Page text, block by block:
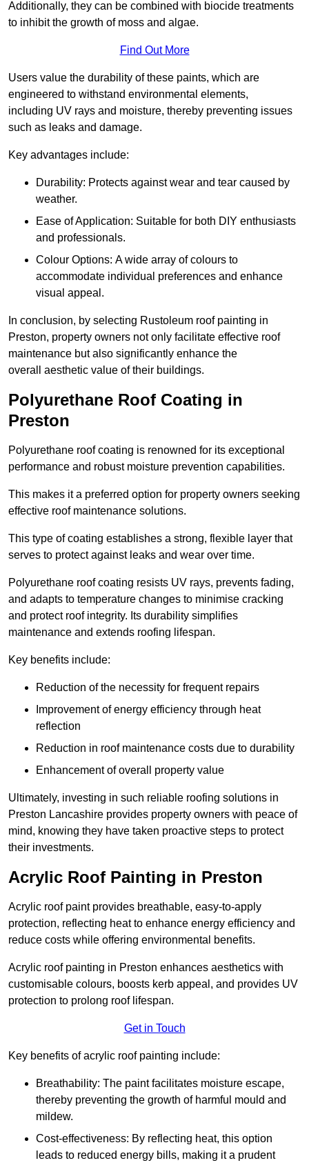
Additionally, they can be combined with biocide treatments
to inhibit the growth of moss and algae.
Find Out More
Users value the durability of these paints, which are
engineered to withstand environmental elements,
including UV rays and moisture, thereby preventing issues
such as leaks and damage.
Key advantages include:
Durability: Protects against wear and tear caused by
weather.
Ease of Application: Suitable for both DIY enthusiasts
and professionals.
Colour Options: A wide array of colours to
accommodate individual preferences and enhance
visual appeal.
In conclusion, by selecting Rustoleum roof painting in
Preston, property owners not only facilitate effective roof
maintenance but also significantly enhance the
overall aesthetic value of their buildings.
Polyurethane Roof Coating in
Preston
Polyurethane roof coating is renowned for its exceptional
performance and robust moisture prevention capabilities.
This makes it a preferred option for property owners seeking
effective roof maintenance solutions.
This type of coating establishes a strong, flexible layer that
serves to protect against leaks and wear over time.
Polyurethane roof coating resists UV rays, prevents fading,
and adapts to temperature changes to minimise cracking
and protect roof integrity. Its durability simplifies
maintenance and extends roofing lifespan.
Key benefits include:
Reduction of the necessity for frequent repairs
Improvement of energy efficiency through heat
reflection
Reduction in roof maintenance costs due to durability
Enhancement of overall property value
Ultimately, investing in such reliable roofing solutions in
Preston Lancashire provides property owners with peace of
mind, knowing they have taken proactive steps to protect
their investments.
Acrylic Roof Painting in Preston
Acrylic roof paint provides breathable, easy-to-apply
protection, reflecting heat to enhance energy efficiency and
reduce costs while offering environmental benefits.
Acrylic roof painting in Preston enhances aesthetics with
customisable colours, boosts kerb appeal, and provides UV
protection to prolong roof lifespan.
Get in Touch
Key benefits of acrylic roof painting include:
Breathability: The paint facilitates moisture escape,
thereby preventing the growth of harmful mould and
mildew.
Cost-effectiveness: By reflecting heat, this option
leads to reduced energy bills, making it a prudent